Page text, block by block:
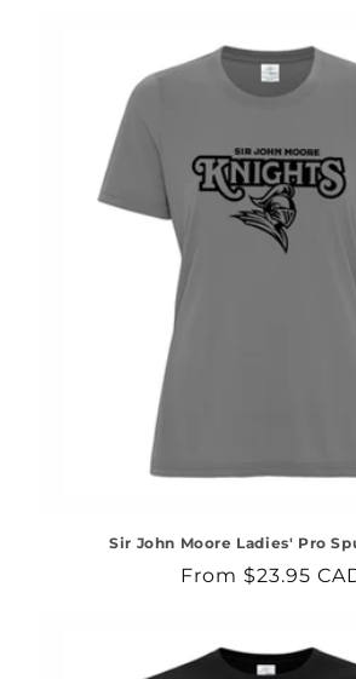
Sir John Moore Ladies' Pro
Regular
From $23.95